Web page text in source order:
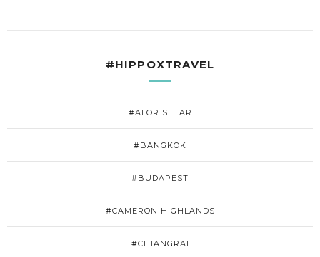
#HIPPOXTRAVEL
#ALOR SETAR
#BANGKOK
#BUDAPEST
#CAMERON HIGHLANDS
#CHIANGRAI